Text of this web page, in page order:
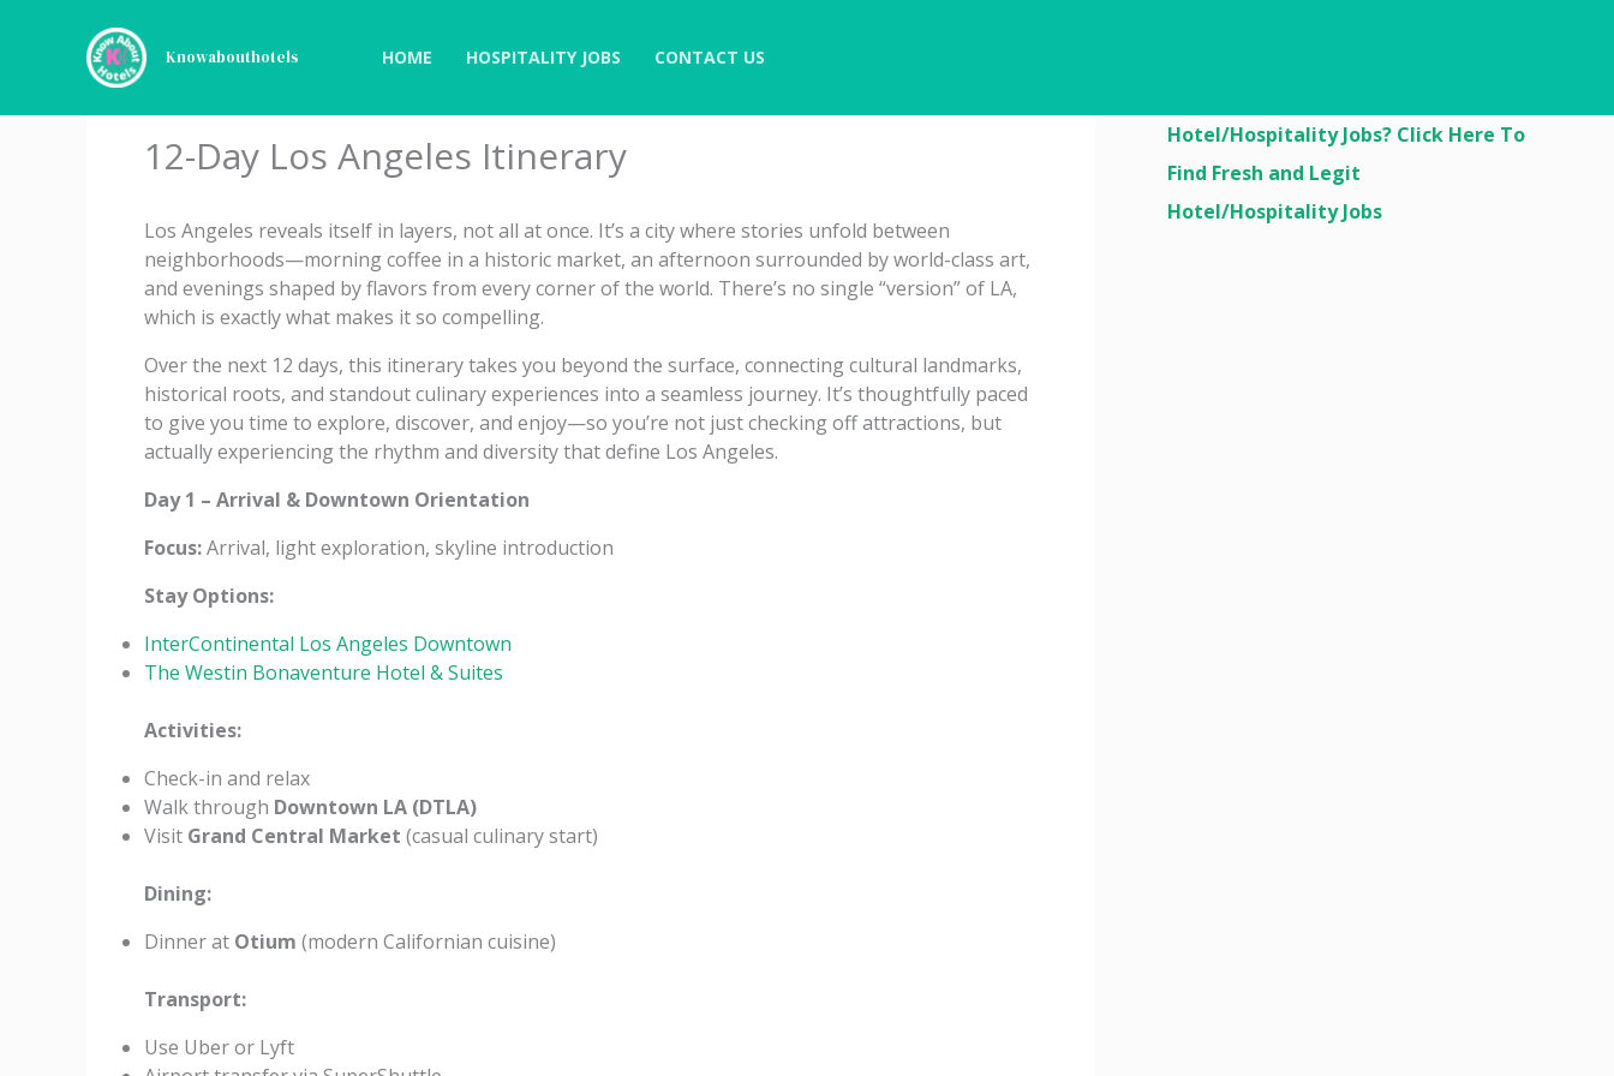
Knowabouthotels HOME HOSPITALITY JOBS CONTACT US
12-Day Los Angeles Itinerary
Los Angeles reveals itself in layers, not all at once. It’s a city where stories unfold between
neighborhoods—morning coffee in a historic market, an afternoon surrounded by world-class art,
and evenings shaped by flavors from every corner of the world. There’s no single “version” of LA,
which is exactly what makes it so compelling.
Over the next 12 days, this itinerary takes you beyond the surface, connecting cultural landmarks,
historical roots, and standout culinary experiences into a seamless journey. It’s thoughtfully paced
to give you time to explore, discover, and enjoy—so you’re not just checking off attractions, but
actually experiencing the rhythm and diversity that define Los Angeles.
Day 1 – Arrival & Downtown Orientation
Focus:Arrival, light exploration, skyline introduction
Stay Options:
InterContinental Los Angeles Downtown
The Westin Bonaventure Hotel & Suites
Activities:
Check-in and relax
Walk through Downtown LA (DTLA)
Visit Grand Central Market (casual culinary start)
Dining:
Dinner at Otium (modern Californian cuisine)
Transport:
Use Uber or Lyft
Hotel/Hospitality Jobs? Click Here To
Find Fresh and Legit
Hotel/Hospitality Jobs